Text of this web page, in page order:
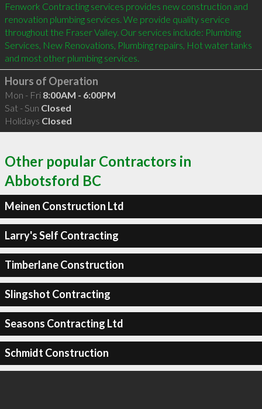
Fenwork Contracting services provides new construction and
renovation plumbing services. We provide quality service
throughout the Fraser Valley. Our services include: Plumbing
Services, New Renovations, Plumbing repairs, Hot water tanks
and most other plumbing services.
Hours of Operation
Mon - Fri 8:00AM - 6:00PM
Sat - Sun Closed
Holidays Closed
Other popular Contractors in
Abbotsford BC
Meinen Construction Ltd
Larry's Self Contracting
Timberlane Construction
Slingshot Contracting
Seasons Contracting Ltd
Schmidt Construction